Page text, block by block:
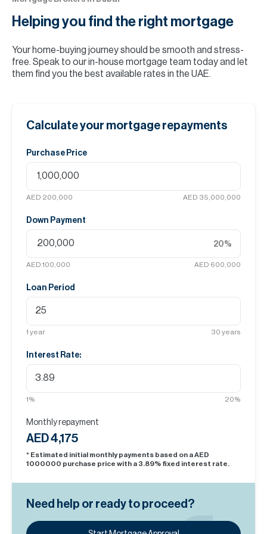
Helping you find the right mortgage
Your home-buying journey should be smooth and stress-
free. Speak to our in-house mortgage team today and let
them find you the best available rates in the UAE.
Calculate your mortgage repayments
Purchase Price
AED 200,000 AED 35,000,000
Down Payment
20%
AED 100,000 AED 600,000
Loan Period
1 year 30 years
Interest Rate:
1% 20%
Monthly repayment
AED 4,175
* Estimated initial monthly payments based on a AED
1000000 purchase price with a 3.89% fixed interest rate.
Need help or ready to proceed?